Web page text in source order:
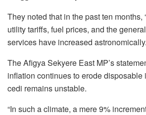
They noted that in the past ten months,
utility tariffs, fuel prices, and the
services have increased
The Afigya Sekyere East MP’s
inflation continues to erode
cedi remains unstable.
“In such a climate, a mere 9%